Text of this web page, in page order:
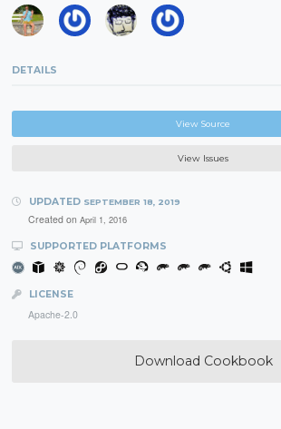
DETAILS
View Source
View Issues
UPDATED SEPTEMBER 18, 2019
Created on April 1, 2016
SUPPORTED PLATFORMS
LICENSE
Apache-2.0
Download Cookbook